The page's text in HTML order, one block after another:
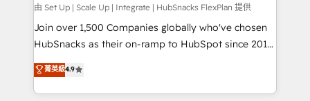
improve customer experiences. With our bright
people, exciting ideas and can-do mentality, we
ensure revenue growth on a daily basis. So tell us
team of 100+ experts is ready for you! Driving digital
growth | www.brightdigital.com
由 Set Up | Scale Up | Integrate | HubSnacks FlexPlan 提供
Join over 1,500 Companies globally who've chosen
HubSnacks as their on-ramp to HubSpot since 2014
Simple pay-as-you-go plans that accelerate value...
1️⃣ Set Up | Onboarding New or Check-fixing existing
HubSpot portals 2️⃣ Scale Up | 100% HubSpot Task
菁英級4.9